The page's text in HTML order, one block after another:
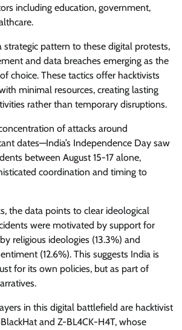
including education, government,
strategic pattern to these digital protests,
and data breaches emerging as the
choice. These tactics offer hacktivists
minimal resources, creating lasting
rather than temporary disruptions.
of attacks around
dates—India’s Independence Day saw
between August 15-17 alone,
coordination and timing to
the data points to clear ideological
were motivated by support for
religious ideologies (13.3%) and
(12.6%). This suggests India is
for its own policies, but as part of
in this digital battlefield are hacktivist
and Z-BL4CK-H4T, whose